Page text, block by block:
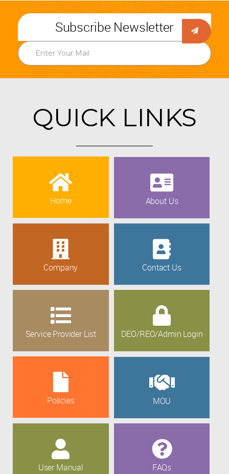
Subscribe Newsletter
QUICK LINKS
Home About Us
Company Contact Us
Service Provider List DEO/REO/Admin Login
Policies MOU
User Manual FAQs